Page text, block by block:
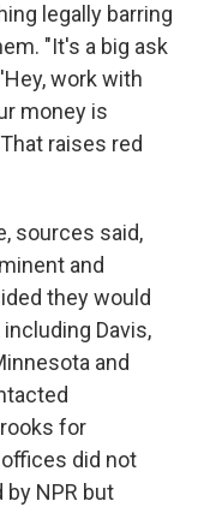
legally barring
"It's a big ask
work with
money is
raises red
sources said,
and
they would
Davis,
and
for
did not
NPR but